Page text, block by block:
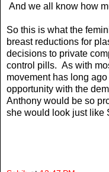
And we all know how
So this is what the
breast reductions for
decisions to private
control pills. As with
movement has long
opportunity with the
Anthony would be so
she would look just like